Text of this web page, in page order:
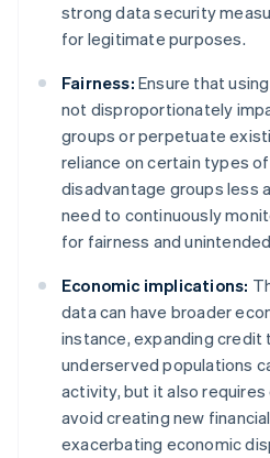
strong data security
for legitimate purposes.
Fairness: Ensure that
not disproportionately
groups or perpetuate
reliance on certain types
disadvantage groups less
need to continuously
for fairness and
Economic implications:
data can have broader
instance, expanding credit
underserved populations
activity, but it also
avoid creating new
exacerbating economic